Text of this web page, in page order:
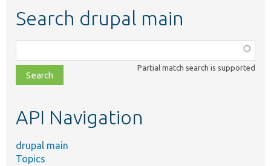
Search drupal main
class,
file,
topic,
Partial match search is supported
API Navigation
drupal main
Topics